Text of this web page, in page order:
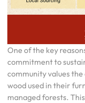
One of the key
commitment to
community values
wood used in their
managed forests.